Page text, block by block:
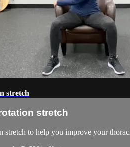
stretch
stretch
stretch to help you improve your